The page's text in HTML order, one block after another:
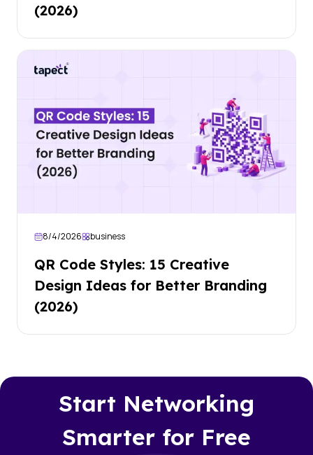
(2026)
8/4/2026 business
QR Code Styles: 15 Creative
Design Ideas for Better Branding
(2026)
Start Networking
Smarter for Free